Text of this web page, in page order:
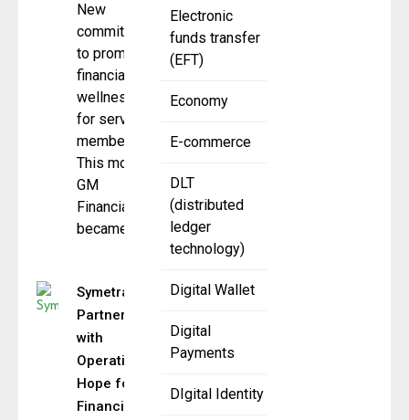
Electronic
funds transfer
(EFT)
Economy
E-commerce
DLT
(distributed
ledger
technology)
Digital Wallet
Digital
Payments
DIgital Identity
New
commitment
to promote
financial
wellness
for service
members.
This month,
GM
Financial
became a
Symetra
Partners
with
Operation
Hope for
Financial